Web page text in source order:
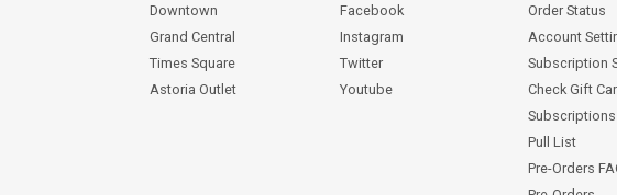
Downtown
Grand Central
Times Square
Astoria Outlet
Facebook
Instagram
Twitter
Youtube
Order Status
Account
Subscription
Check Gift
Subscriptions
Pull List
Pre-Orders